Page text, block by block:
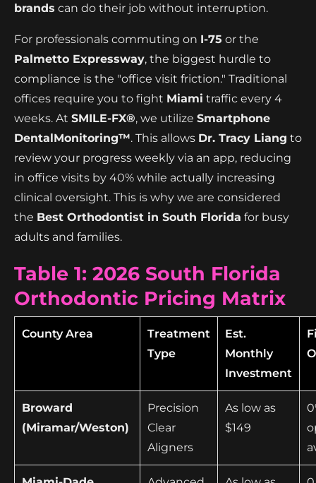
brands can do their job without interruption.
For professionals commuting on I-75 or the
Palmetto Expressway, the biggest hurdle to
compliance is the "office visit friction." Traditional
offices require you to fight Miami traffic every 4
weeks. At SMILE-FX®, we utilize Smartphone
DentalMonitoring™. This allows Dr. Tracy Liang to
review your progress weekly via an app, reducing
in office visits by 40% while actually increasing
clinical oversight. This is why we are considered
the Best Orthodontist in South Florida for busy
adults and families.
Table 1: 2026 South Florida
Orthodontic Pricing Matrix
County Area
Treatment
Type
Est.
Monthly
Investment
Broward
(Miramar/Weston)
Precision
Clear
Aligners
As low as
$149